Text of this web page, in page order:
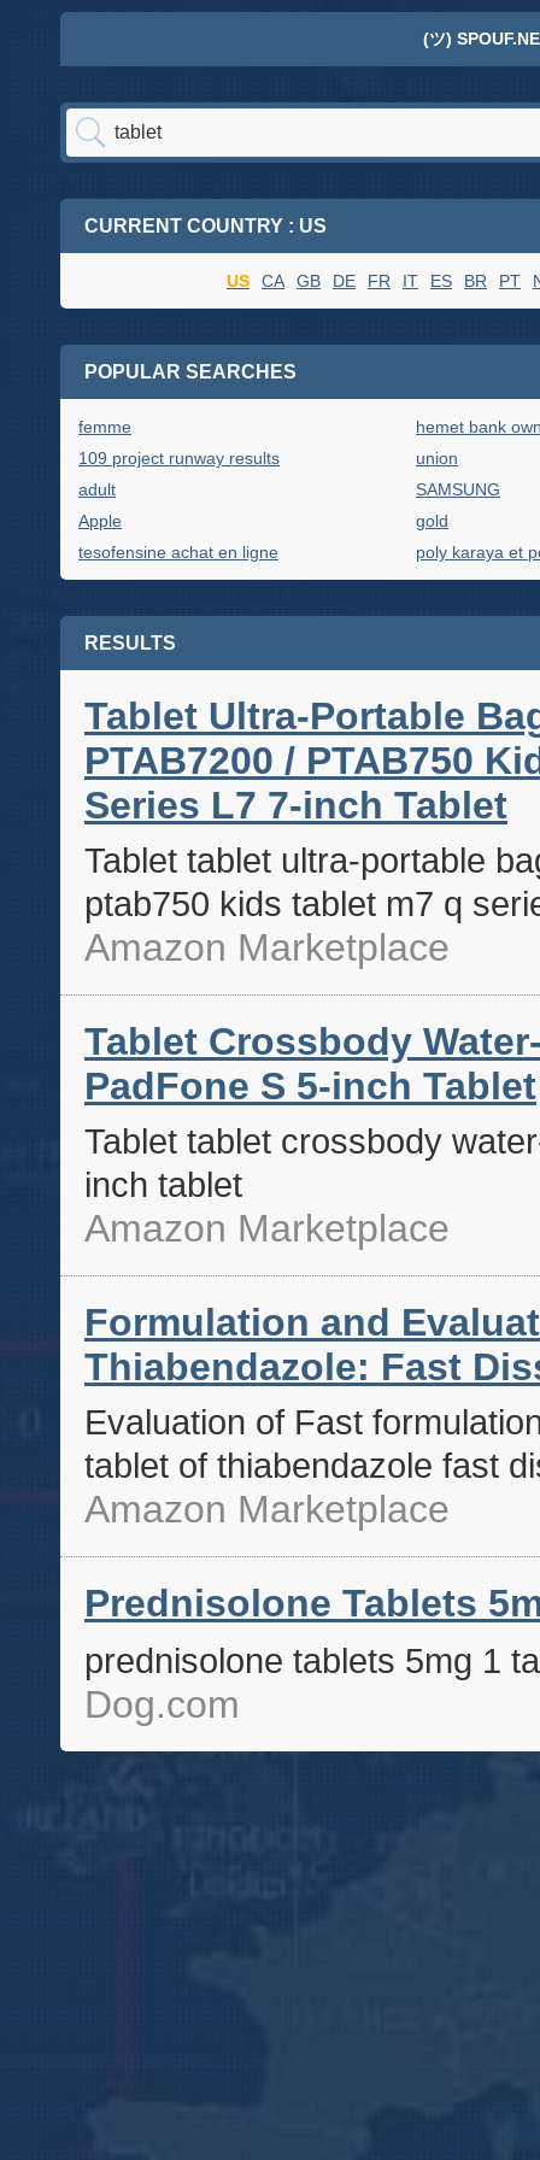
(ツ)
CURRENT COUNTRY : US
US CA GB DE FR IT ES BR PT
POPULAR SEARCHES
femme
hemet bank
109 project runway results
union
adult
SAMSUNG
Apple
gold
tesofensine achat en ligne
poly karaya et
RESULTS
Tablet Ultra-Portable
PTAB7200 / PTAB750
Series L7 7-inch Tablet
Tablet tablet ultra-portable
ptab750 kids tablet m7 q
Amazon Marketplace
Tablet Crossbody
PadFone S 5-inch Tablet
Tablet tablet crossbody
inch tablet
Amazon Marketplace
Formulation and
Thiabendazole: Fast
Evaluation of Fast
tablet of thiabendazole fast
Amazon Marketplace
Prednisolone Tablets
prednisolone tablets 5mg 1
Dog.com